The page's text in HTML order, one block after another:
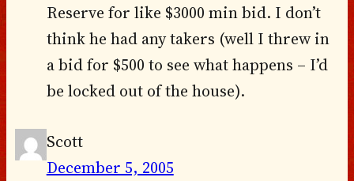
Reserve for like $3000 min bid. I don’t
think he had any takers (well I threw in
a bid for $500 to see what happens – I’d
be locked out of the house).
Scott
December 5, 2005